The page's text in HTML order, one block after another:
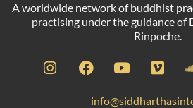
A worldwide network of buddhist
practising under the guidance of
Rinpoche.